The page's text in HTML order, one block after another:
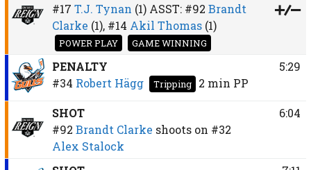
#17 T.J. Tynan (1)ASST: #92 Brandt
Clarke (1), #14 Akil Thomas(1)
POWER PLAY GAME WINNING
PENALTY
#34 Robert Hägg Tripping 2 min PP
5:29
SHOT
#92 Brandt Clarke shoots on #32
Alex Stalock
6:04